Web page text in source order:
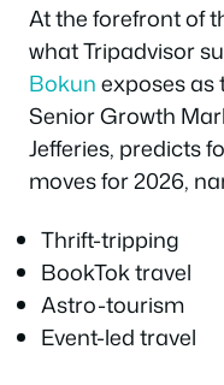
At the forefront of
what Tripadvisor
Bokunexposes as
Senior Growth
Jefferies, predicts
moves for 2026,
Thrift-tripping
BookTok travel
Astro-tourism
Event-led travel